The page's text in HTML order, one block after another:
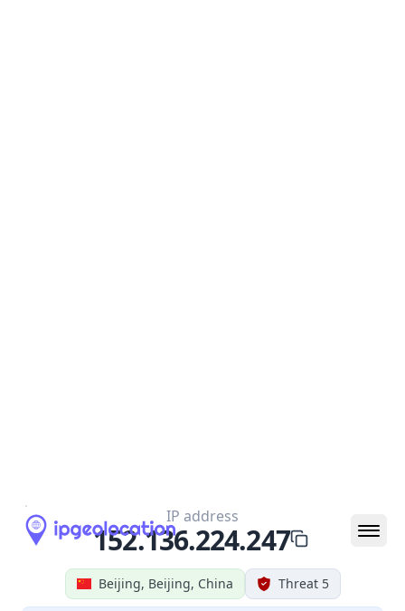
Beijing, Beijing, China Threat 5
IP address
152.136.224.247